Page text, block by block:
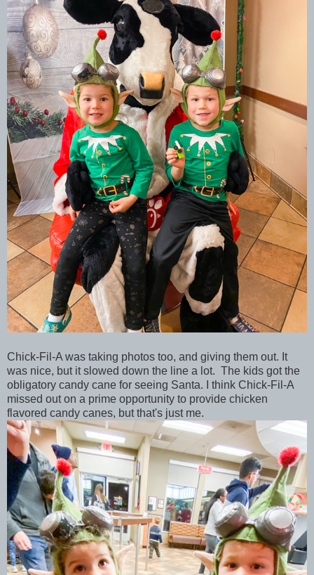
Chick-Fil-A was taking photos too, and giving them out. It
was nice, but it slowed down the line a lot. The kids got the
obligatory candy cane for seeing Santa. I think Chick-Fil-A
missed out on a prime opportunity to provide chicken
flavored candy canes, but that's just me.